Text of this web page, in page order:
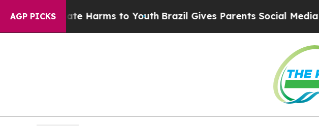
AGP PICKS
to Abate Harms to Youth Brazil Gives Parents Social Media